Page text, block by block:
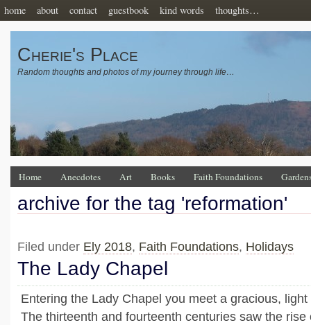
home about contact guestbook kind words thoughts…
Cherie's Place
Random thoughts and photos of my journey through life…
Home Anecdotes Art Books Faith Foundations
archive for the tag 'reformation'
Filed under Ely 2018, Faith Foundations, Holidays
The Lady Chapel
Entering the Lady Chapel you meet a gracious,
The thirteenth and fourteenth centuries saw the rise